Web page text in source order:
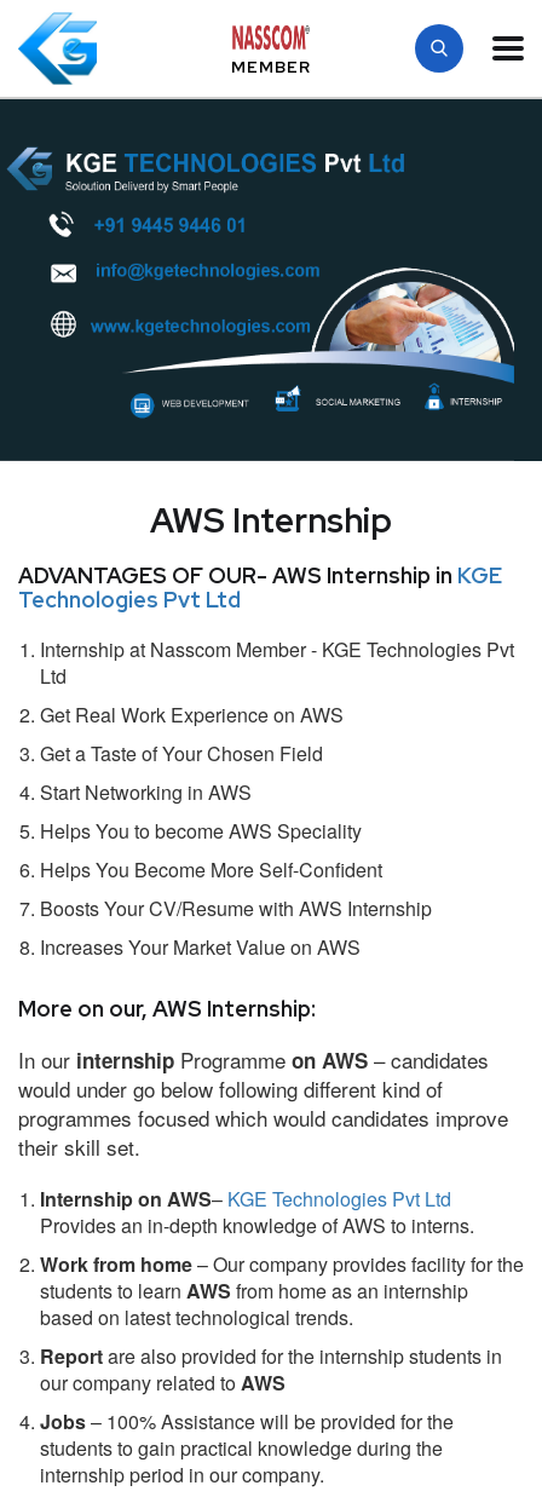
MEMBER
AWS Internship
ADVANTAGES OF OUR- AWS Internship in KGE
Technologies Pvt Ltd
Internship at Nasscom Member - KGE Technologies Pvt
Ltd
Get Real Work Experience on AWS
Get a Taste of Your Chosen Field
Start Networking in AWS
Helps You to become AWS Speciality
Helps You Become More Self-Confident
Boosts Your CV/Resume with AWS Internship
Increases Your Market Value on AWS
More on our, AWS Internship:
In our internship Programme on AWS – candidates
would under go below following different kind of
programmes focused which would candidates improve
their skill set.
Internship on AWS– KGE Technologies Pvt Ltd
Provides an in-depth knowledge of AWS to interns.
Work from home– Our company provides facility for the
students to learn AWS from home as an internship
based on latest technological trends.
Reportare also provided for the internship students in
our company related toAWS
Jobs– 100% Assistance will be provided for the
students to gain practical knowledge during the
internship period in our company.